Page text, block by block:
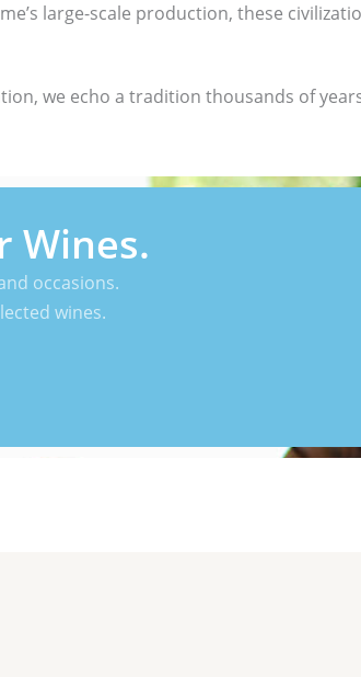
large-scale production, these
we echo a tradition thousands of
Wines.
occasions.
wines.